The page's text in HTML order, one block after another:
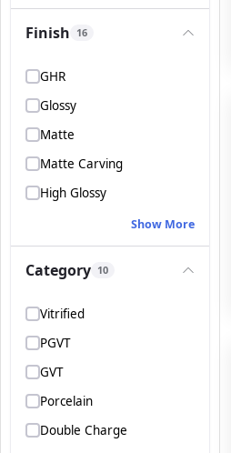
Finish 16
GHR
Glossy
Matte
Matte Carving
High Glossy
Show More
Category 10
Vitrified
PGVT
GVT
Porcelain
Double Charge